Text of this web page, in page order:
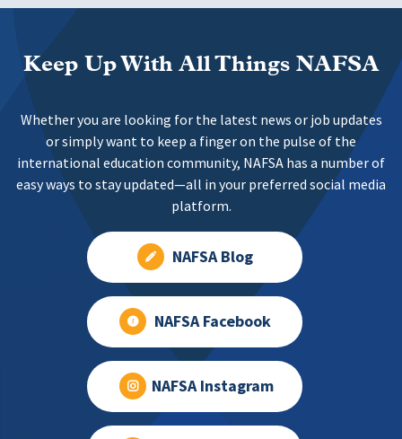
Keep Up With All Things NAFSA
Whether you are looking for the latest news or job updates
or simply want to keep a finger on the pulse of the
international education community, NAFSA has a number of
easy ways to stay updated—all in your preferred social media
platform.
NAFSA Blog
NAFSA Facebook
NAFSA Instagram